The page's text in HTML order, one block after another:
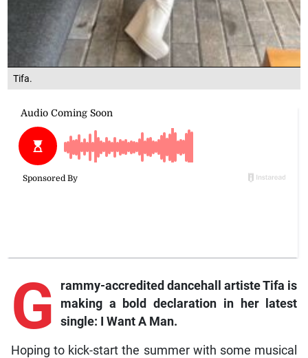
Tifa.
G
rammy-accredited dancehall artiste Tifa is
making a bold declaration in her latest
single: I Want A Man.
Hoping to kick-start the summer with some musical